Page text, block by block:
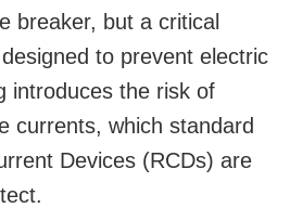
breaker, but a critical
to prevent electric
introduces the risk of
currents, which standard
Devices (RCDs) are